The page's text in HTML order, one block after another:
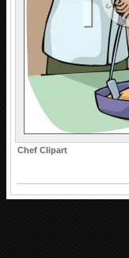
Chef Clipart